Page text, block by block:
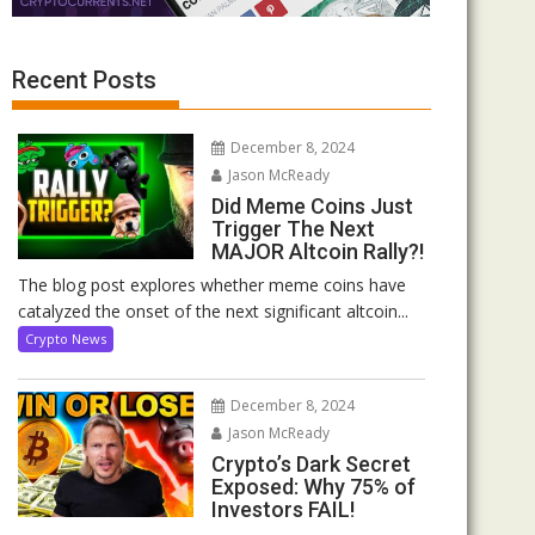
Recent Posts
December 8, 2024
Jason McReady
Did Meme Coins Just
Trigger The Next
MAJOR Altcoin Rally?!
The blog post explores whether meme coins have
catalyzed the onset of the next significant altcoin...
Crypto News
December 8, 2024
Jason McReady
Crypto’s Dark Secret
Exposed: Why 75% of
Investors FAIL!